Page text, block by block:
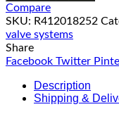
Compare
SKU: R412018252
valve systems
Share
Facebook Twitter
Description
Shipping &